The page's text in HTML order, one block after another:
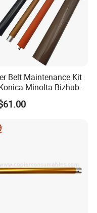
Belt Maintenance Kit
Minolta Bizhub
C284 C364 C258
C368 Lower Roller